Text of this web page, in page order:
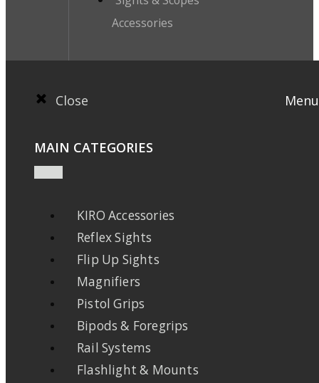
Accessories
Close Menu
MAIN CATEGORIES
KIRO Accessories
Reflex Sights
Flip Up Sights
Magnifiers
Pistol Grips
Bipods & Foregrips
Rail Systems
Flashlight & Mounts